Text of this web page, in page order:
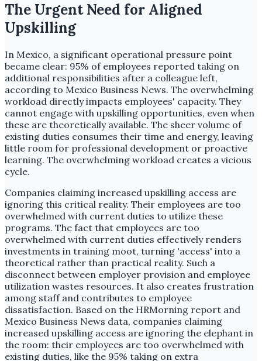
The Urgent Need for Aligned
Upskilling
In Mexico, a significant operational pressure point
became clear: 95% of employees reported taking on
additional responsibilities after a colleague left,
according to Mexico Business News. The overwhelming
workload directly impacts employees' capacity. They
cannot engage with upskilling opportunities, even when
these are theoretically available. The sheer volume of
existing duties consumes their time and energy, leaving
little room for professional development or proactive
learning. The overwhelming workload creates a vicious
cycle.
Companies claiming increased upskilling access are
ignoring this critical reality. Their employees are too
overwhelmed with current duties to utilize these
programs. The fact that employees are too
overwhelmed with current duties effectively renders
investments in training moot, turning 'access' into a
theoretical rather than practical reality. Such a
disconnect between employer provision and employee
utilization wastes resources. It also creates frustration
among staff and contributes to employee
dissatisfaction. Based on the HRMorning report and
Mexico Business News data, companies claiming
increased upskilling access are ignoring the elephant in
the room: their employees are too overwhelmed with
existing duties, like the 95% taking on extra